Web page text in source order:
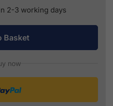
2-3 working days
Basket
now